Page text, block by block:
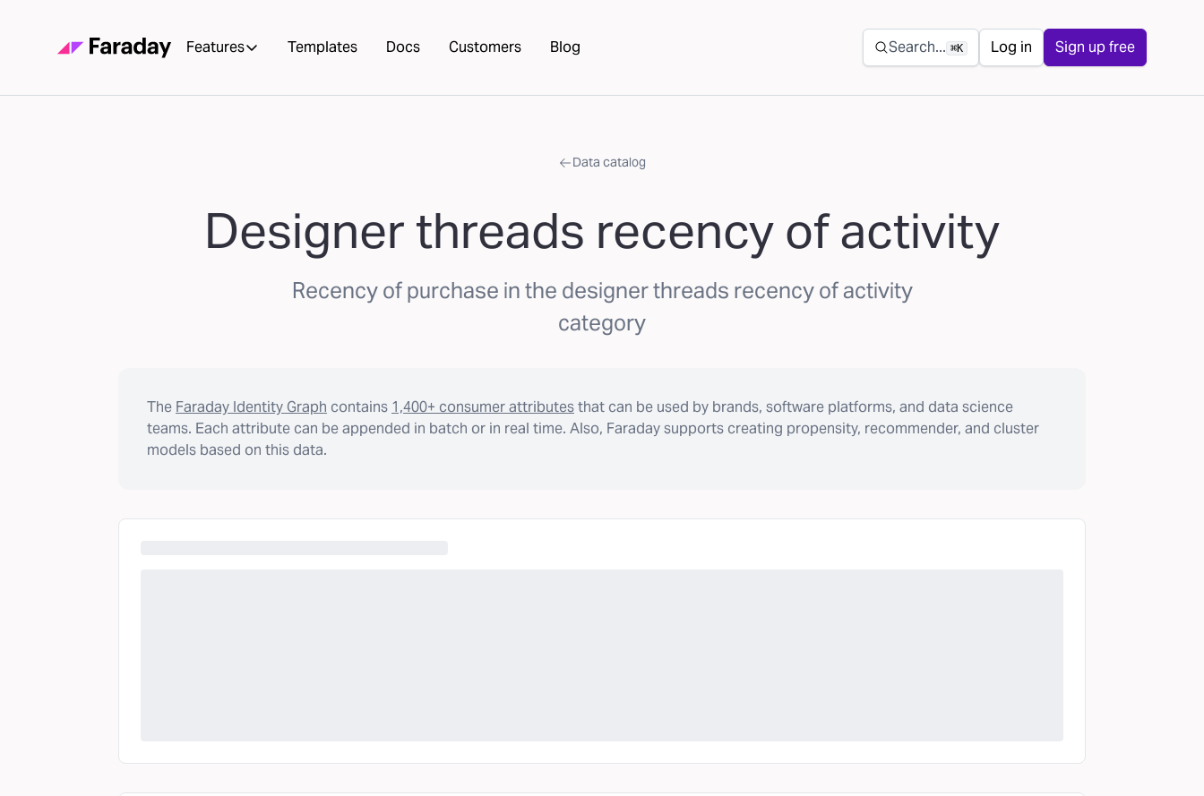
Features Templates Docs Customers Blog Secondary navigation
Search... ⌘K Log in Sign up free
Data catalog
Designer threads recency of activity
Recency of purchase in the designer threads recency of activity
category
The Faraday Identity Graph contains 1,400+ consumer attributesthat can be used by brands, software platforms, and data science
teams. Each attribute can be appended in batch or in real time. Also, Faraday supports creating propensity, recommender, and cluster
models based on this data.